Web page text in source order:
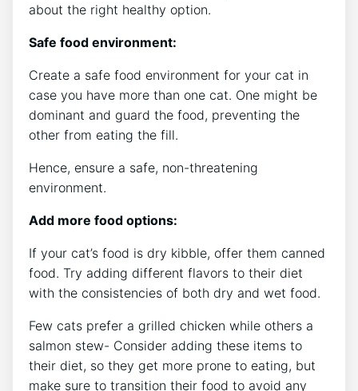
about the right healthy option.
Safe food environment:
Create a safe food environment for your cat in
case you have more than one cat. One might be
dominant and guard the food, preventing the
other from eating the fill.
Hence, ensure a safe, non-threatening
environment.
Add more food options:
If your cat’s food is dry kibble, offer them canned
food. Try adding different flavors to their diet
with the consistencies of both dry and wet food.
Few cats prefer a grilled chicken while others a
salmon stew- Consider adding these items to
their diet, so they get more prone to eating, but
make sure to transition their food to avoid any